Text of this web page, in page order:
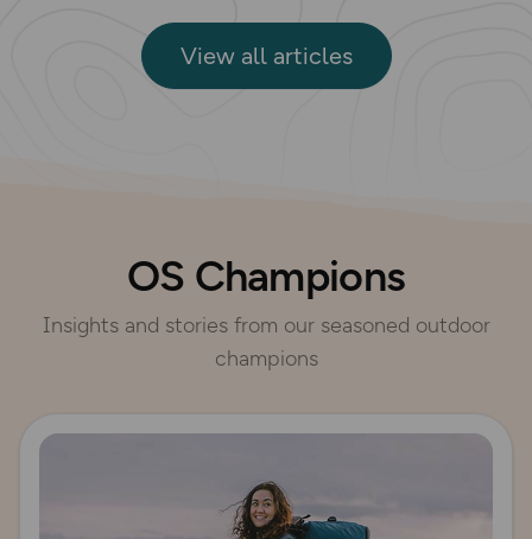
View all articles
OS Champions
Insights and stories from our seasoned outdoor
champions